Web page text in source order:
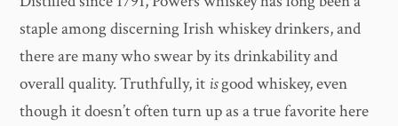
staple among discerning Irish whiskey drinkers, and
there are many who swear by its drinkability and
overall quality. Truthfully, it isgood whiskey, even
though it doesn’t often turn up as a true favorite here